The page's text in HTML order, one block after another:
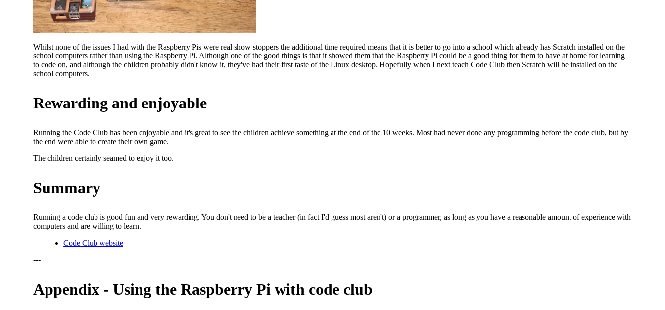
Whilst none of the issues I had with the Raspberry Pis were real show stoppers the additional time required means that it is better to go into a school which already has Scratch installed on the
school computers rather than using the Raspberry Pi. Although one of the good things is that it showed them that the Raspberry Pi could be a good thing for them to have at home for learning
to code on, and although the children probably didn't know it, they've had their first taste of the Linux desktop. Hopefully when I next teach Code Club then Scratch will be installed on the
school computers.
Rewarding and enjoyable
Running the Code Club has been enjoyable and it's great to see the children achieve something at the end of the 10 weeks. Most had never done any programming before the code club, but by
the end were able to create their own game.
The children certainly seamed to enjoy it too.
Summary
Running a code club is good fun and very rewarding. You don't need to be a teacher (in fact I'd guess most aren't) or a programmer, as long as you have a reasonable amount of experience with
computers and are willing to learn.
Code Club website
---
Appendix - Using the Raspberry Pi with code club